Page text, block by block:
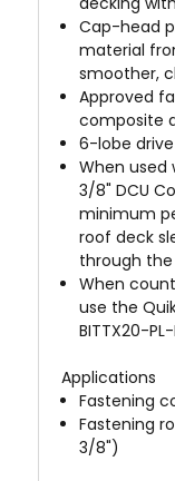
Cap-head
material
smoother,
Approved
composite
6-lobe
When used
3/8" DCU
minimum
roof deck
through
When
use the
BITTX20-
Applications
Fastening
Fastening
3/8")